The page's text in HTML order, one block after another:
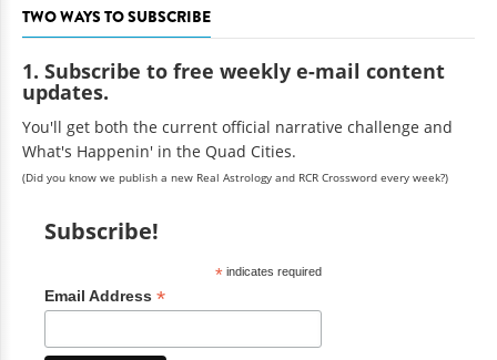
TWO WAYS TO SUBSCRIBE
1. Subscribe to free weekly e-mail content
updates.
You'll get both the current official narrative challenge and
What's Happenin' in the Quad Cities.
(Did you know we publish a new Real Astrology and RCR Crossword every week?)
Subscribe!
*indicates required
Email Address *